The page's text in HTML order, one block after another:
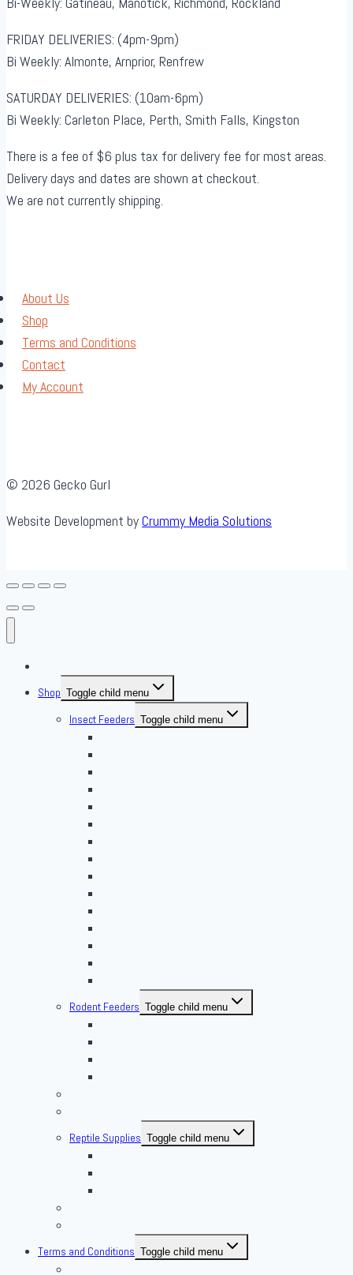
FRIDAY DELIVERIES: (4pm-9pm)
Bi Weekly: Almonte, Arnprior, Renfrew
SATURDAY DELIVERIES: (10am-6pm)
Bi Weekly: Carleton Place, Perth, Smith Falls, Kingston
There is a fee of $6 plus tax for delivery fee for most areas.
Delivery days and dates are shown at checkout.
We are not currently shipping.
About Us
Shop
Terms and Conditions
Contact
My Account
© 2026 Gecko Gurl
Website Development byCrummy Media Solutions
Shop Toggle child menu
Insect Feeders Toggle child menu
Rodent Feeders Toggle child menu
Reptile Supplies Toggle child menu
Terms and Conditions Toggle child menu